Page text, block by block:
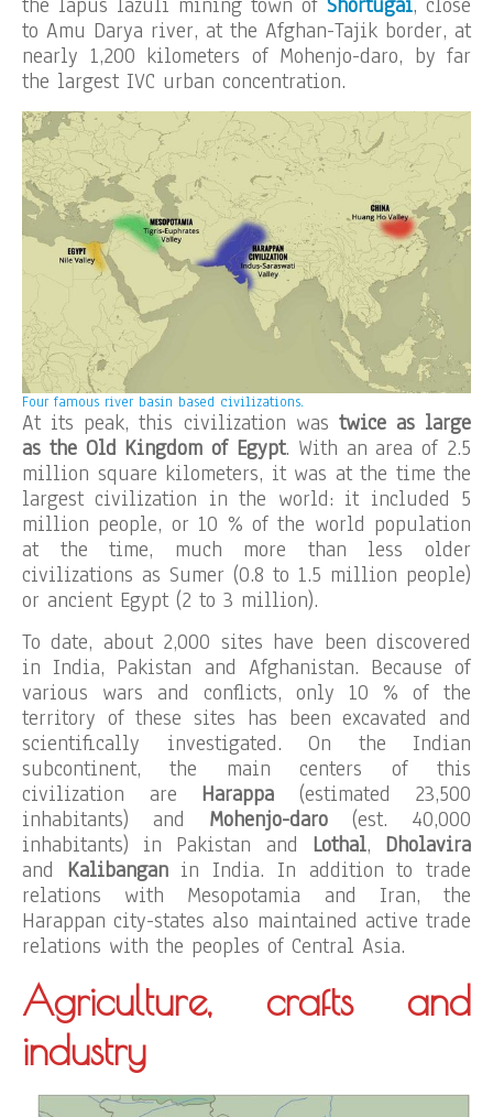
to Amu Darya river, at the Afghan-Tajik border, at
nearly 1,200 kilometers of Mohenjo-daro, by far
the largest IVC urban concentration.
Four famous river basin based civilizations.
At its peak, this civilization was twice as large
as the Old Kingdom of Egypt. With an area of 2.5
million square kilometers, it was at the time the
largest civilization in the world: it included 5
million people, or 10 % of the world population
at the time, much more than less older
civilizations as Sumer (0.8 to 1.5 million people)
or ancient Egypt (2 to 3 million).
To date, about 2,000 sites have been discovered
in India, Pakistan and Afghanistan. Because of
various wars and conflicts, only 10 % of the
territory of these sites has been excavated and
scientifically investigated. On the Indian
subcontinent, the main centers of this
civilization are Harappa (estimated 23,500
inhabitants) and Mohenjo-daro (est. 40,000
inhabitants) in Pakistan and Lothal, Dholavira
and Kalibanganin India. In addition to trade
relations with Mesopotamia and Iran, the
Harappan city-states also maintained active trade
relations with the peoples of Central Asia.
Agriculture, crafts and
industry